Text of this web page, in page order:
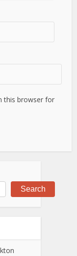
this browser for
Search